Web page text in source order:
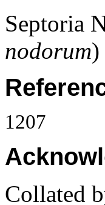
Septoria
nodorum)
1207
Collated